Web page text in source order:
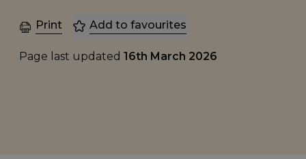
Print Add to favourites
Page last updated 16th March 2026